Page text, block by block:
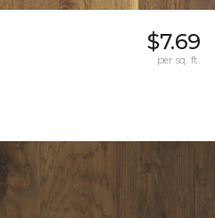
$7.69
per sq. ft.